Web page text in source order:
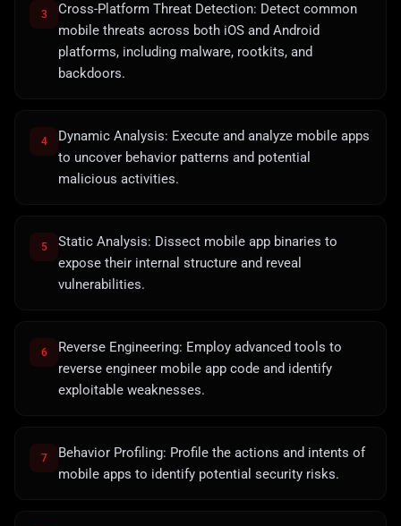
3
Cross-Platform Threat Detection: Detect common
mobile threats across both iOS and Android
platforms, including malware, rootkits, and
backdoors.
4
Dynamic Analysis: Execute and analyze mobile apps
to uncover behavior patterns and potential
malicious activities.
5
Static Analysis: Dissect mobile app binaries to
expose their internal structure and reveal
vulnerabilities.
6
Reverse Engineering: Employ advanced tools to
reverse engineer mobile app code and identify
exploitable weaknesses.
7
Behavior Profiling: Profile the actions and intents of
mobile apps to identify potential security risks.